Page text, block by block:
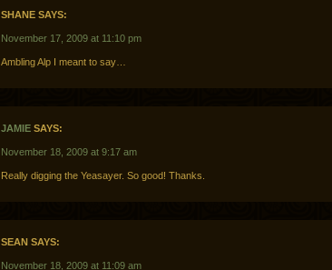
SHANE SAYS:
November 17, 2009 at 11:10 pm
Ambling Alp I meant to say…
JAMIE SAYS:
November 18, 2009 at 9:17 am
Really digging the Yeasayer. So good! Thanks.
SEAN SAYS:
November 18, 2009 at 11:09 am